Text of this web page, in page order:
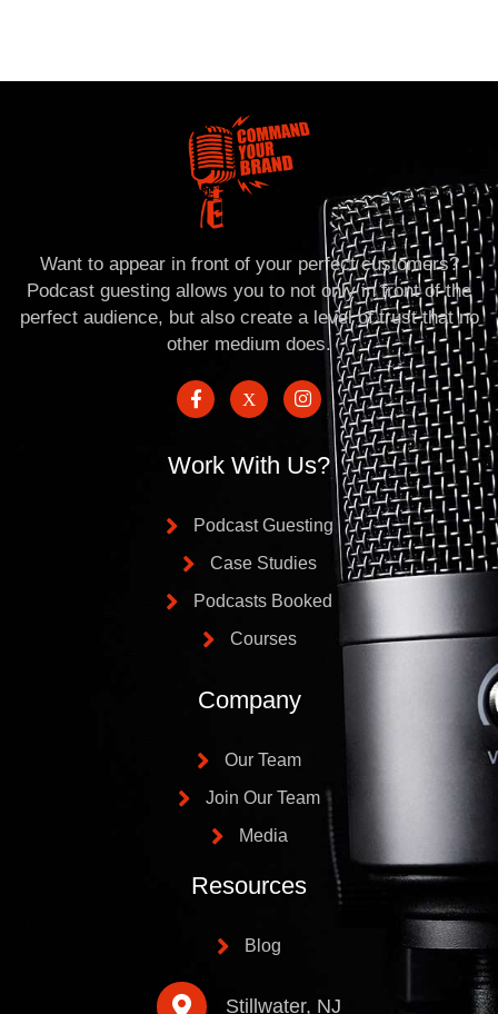
Want to appear in front of your perfect customers?
Podcast guesting allows you to not only in front of the
perfect audience, but also create a level of trust that no
other medium does.
Work With Us?
Podcast Guesting
Case Studies
Podcasts Booked
Courses
Company
Our Team
Join Our Team
Media
Resources
Blog
Stillwater, NJ